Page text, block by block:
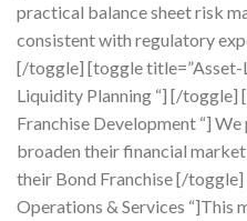
practical balance sheet risk
consistent with regulatory
[/toggle] [toggle
Liquidity Planning “] [/
Franchise Development “]
broaden their financial
their Bond Franchise [/
Operations & Services “]This